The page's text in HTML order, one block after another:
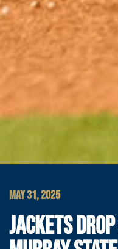
MAY 31, 2025
JACKETS